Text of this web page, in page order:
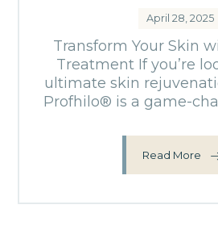
April 28, 2025
Transform Your Skin
Treatment If you’re
ultimate skin
Profhilo® is a game-
Read More